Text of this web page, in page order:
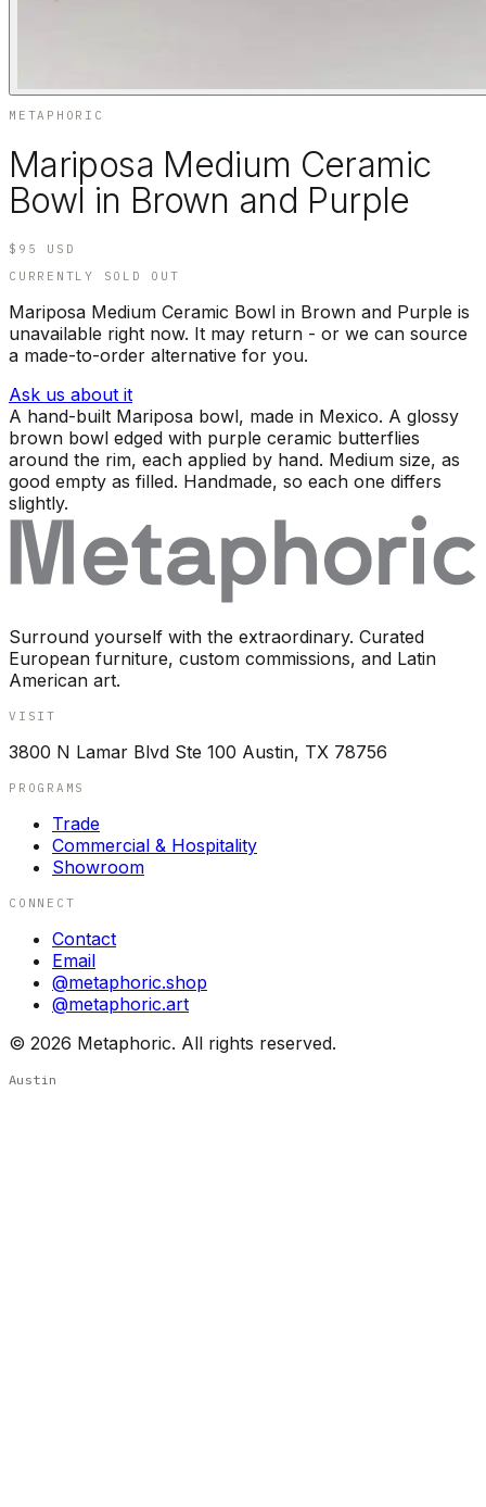
METAPHORIC
Mariposa Medium Ceramic
Bowl in Brown and Purple
$95
USD
CURRENTLY SOLD OUT
Mariposa Medium Ceramic Bowl in Brown and Purple is
unavailable right now. It may return - or we can source
a made-to-order alternative for you.
Ask us about it
A hand-built Mariposa bowl, made in Mexico. A glossy
brown bowl edged with purple ceramic butterflies
around the rim, each applied by hand. Medium size, as
good empty as filled. Handmade, so each one differs
slightly.
Surround yourself with the extraordinary. Curated
European furniture, custom commissions, and Latin
American art.
VISIT
3800 N Lamar Blvd Ste 100 Austin, TX 78756
PROGRAMS
Trade
Commercial & Hospitality
Showroom
CONNECT
Contact
Email
@metaphoric.shop
@metaphoric.art
© 2026 Metaphoric. All rights reserved.
Austin